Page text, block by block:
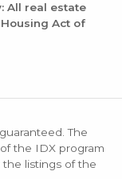
All real estate
Act of
The
the IDX program
listings of the